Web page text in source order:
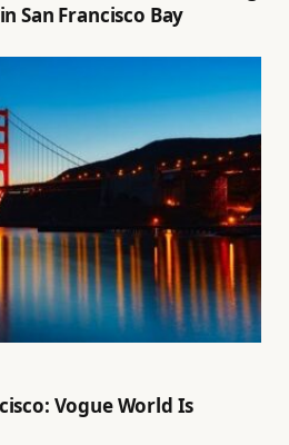
San Francisco Bay
Vogue World Is